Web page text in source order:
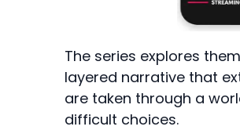
The series explores
layered narrative that
are taken through a
difficult choices.